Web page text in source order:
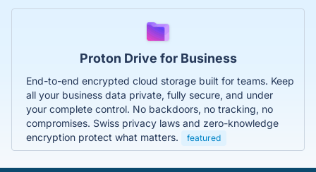
Proton Drive for Business
End-to-end encrypted cloud storage built for teams. Keep
all your business data private, fully secure, and under
your complete control. No backdoors, no tracking, no
compromises. Swiss privacy laws and zero-knowledge
encryption protect what matters.
featured